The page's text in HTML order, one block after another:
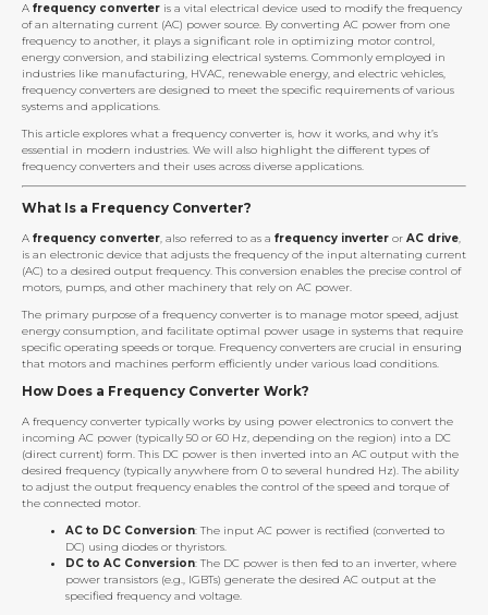
A frequency converter is a vital electrical device used to modify the frequency
of an alternating current (AC) power source. By converting AC power from one
frequency to another, it plays a significant role in optimizing motor control,
energy conversion, and stabilizing electrical systems. Commonly employed in
industries like manufacturing, HVAC, renewable energy, and electric vehicles,
frequency converters are designed to meet the specific requirements of various
systems and applications.
This article explores what a frequency converter is, how it works, and why it’s
essential in modern industries. We will also highlight the different types of
frequency converters and their uses across diverse applications.
What Is a Frequency Converter?
A frequency converter, also referred to as a frequency inverter or AC drive,
is an electronic device that adjusts the frequency of the input alternating current
(AC) to a desired output frequency. This conversion enables the precise control of
motors, pumps, and other machinery that rely on AC power.
The primary purpose of a frequency converter is to manage motor speed, adjust
energy consumption, and facilitate optimal power usage in systems that require
specific operating speeds or torque. Frequency converters are crucial in ensuring
that motors and machines perform efficiently under various load conditions.
How Does a Frequency Converter Work?
A frequency converter typically works by using power electronics to convert the
incoming AC power (typically 50 or 60 Hz, depending on the region) into a DC
(direct current) form. This DC power is then inverted into an AC output with the
desired frequency (typically anywhere from 0 to several hundred Hz). The ability
to adjust the output frequency enables the control of the speed and torque of
the connected motor.
AC to DC Conversion: The input AC power is rectified (converted to
DC) using diodes or thyristors.
DC to AC Conversion: The DC power is then fed to an inverter, where
power transistors (e.g., IGBTs) generate the desired AC output at the
specified frequency and voltage.